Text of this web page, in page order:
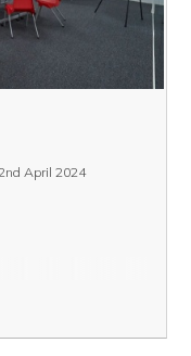
April 2024